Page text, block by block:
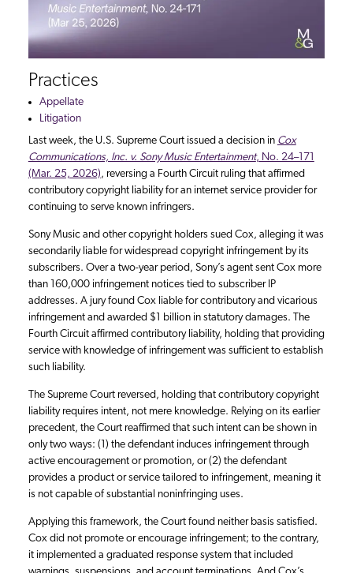
Last week, the U.S. Supreme Court issued a decision in Cox
Communications, Inc. v. Sony Music Entertainment, No. 24–171
(Mar. 25, 2026), reversing a Fourth Circuit ruling that affirmed
contributory copyright liability for an internet service provider for
continuing to serve known infringers.
Sony Music and other copyright holders sued Cox, alleging it was
secondarily liable for widespread copyright infringement by its
subscribers. Over a two-year period, Sony’s agent sent Cox more
than 160,000 infringement notices tied to subscriber IP
addresses. A jury found Cox liable for contributory and vicarious
infringement and awarded $1 billion in statutory damages. The
Fourth Circuit affirmed contributory liability, holding that providing
service with knowledge of infringement was sufficient to establish
such liability.
The Supreme Court reversed, holding that contributory copyright
liability requires intent, not mere knowledge. Relying on its earlier
precedent, the Court reaffirmed that such intent can be shown in
only two ways: (1) the defendant induces infringement through
active encouragement or promotion, or (2) the defendant
provides a product or service tailored to infringement, meaning it
is not capable of substantial noninfringing uses.
Applying this framework, the Court found neither basis satisfied.
Cox did not promote or encourage infringement; to the contrary,
it implemented a graduated response system that included
Practices
Appellate
Litigation